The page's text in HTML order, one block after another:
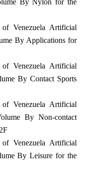
By Nylon for the
Venezuela Artificial
By Applications for
Venezuela Artificial
By Contact Sports
Venezuela Artificial
By Non-contact
Venezuela Artificial
By Leisure for the